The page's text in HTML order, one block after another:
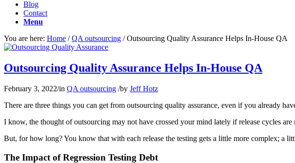
Blog
Contact
Menu
You are here: Home / QA outsourcing / Outsourcing Quality Assurance Helps In-House QA
Outsourcing Quality Assurance Helps In-House QA
February 3, 2022/in QA outsourcing /by Jeff Hotz
There are three things you can get from outsourcing quality assurance, even if you already
I know, the thought of outsourcing may not have crossed your mind lately if release cycles
But, for how long? You know that with each release the testing gets a little more complex; a
The Impact of Regression Testing Debt